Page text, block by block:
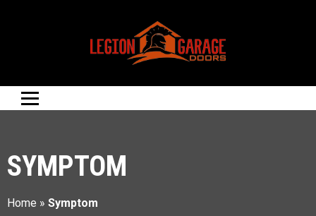
SYMPTOM
Home » Symptom